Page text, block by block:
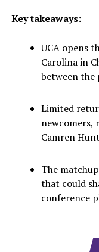
Key takeaways:
UCA opens
Carolina in
between the
Limited
newcomers,
Camren
The
that could
conference